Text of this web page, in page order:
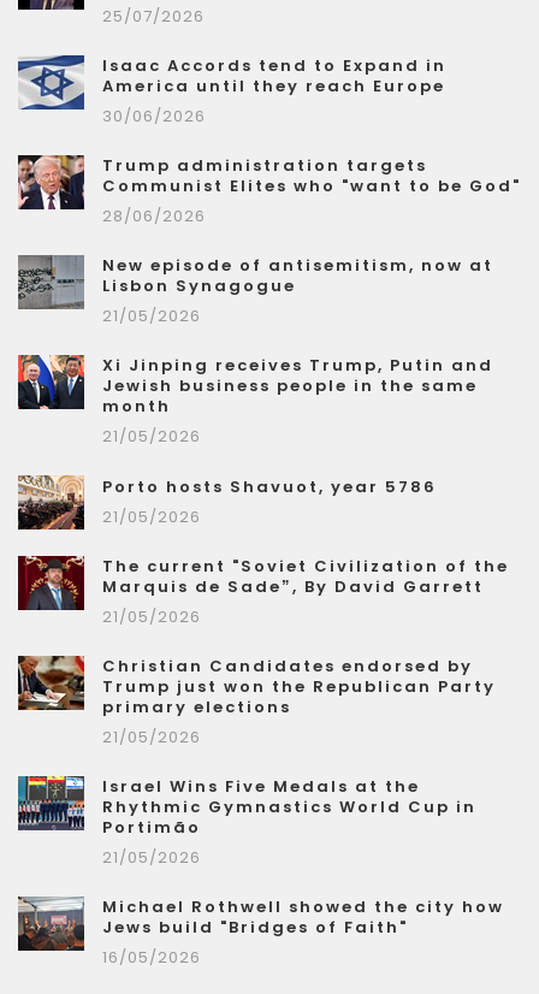
25/07/2026
Isaac Accords tend to Expand in
America until they reach Europe
30/06/2026
Trump administration targets
Communist Elites who "want to be God"
28/06/2026
New episode of antisemitism, now at
Lisbon Synagogue
21/05/2026
Xi Jinping receives Trump, Putin and
Jewish business people in the same
month
21/05/2026
Porto hosts Shavuot, year 5786
21/05/2026
The current "Soviet Civilization of the
Marquis de Sade”, By David Garrett
21/05/2026
Christian Candidates endorsed by
Trump just won the Republican Party
primary elections
21/05/2026
Israel Wins Five Medals at the
Rhythmic Gymnastics World Cup in
Portimão
21/05/2026
Michael Rothwell showed the city how
Jews build "Bridges of Faith"
16/05/2026